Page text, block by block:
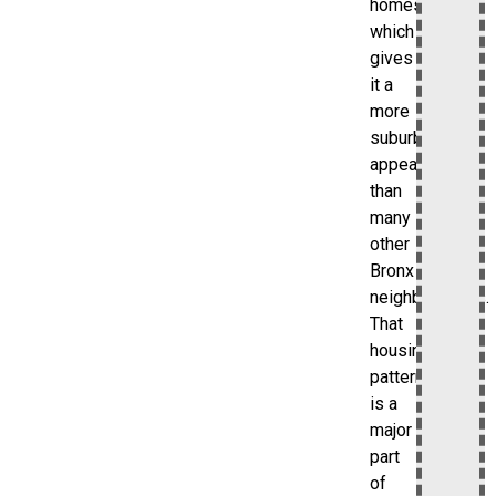
homes,
which
gives
it a
more
suburban
appearance
than
many
other
Bronx
neighborhoods.
That
housing
pattern
is a
major
part
of